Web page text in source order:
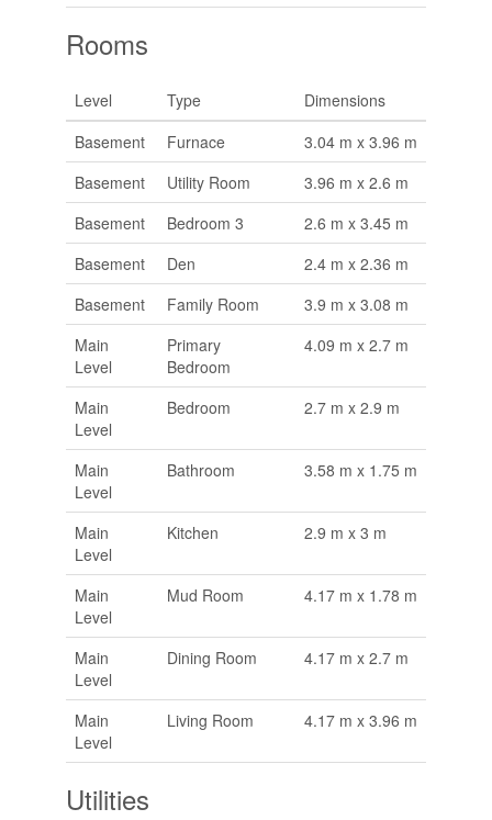
Rooms
Level Type
Dimensions
Basement
Furnace
3.04 m x 3.96 m
Basement
Utility Room
3.96 m x 2.6 m
Basement
Bedroom 3
2.6 m x 3.45 m
Basement
Den
2.4 m x 2.36 m
Basement
Family Room
3.9 m x 3.08 m
Main
Level
Primary
Bedroom
4.09 m x 2.7 m
Main
Level
Bedroom 2.7 m x 2.9 m
Main
Level
Bathroom 3.58 m x 1.75 m
Main
Level
Kitchen 2.9 m x 3 m
Main
Level
Mud Room 4.17 m x 1.78 m
Main
Level
Dining Room 4.17 m x 2.7 m
Main
Level
Living Room 4.17 m x 3.96 m
Utilities